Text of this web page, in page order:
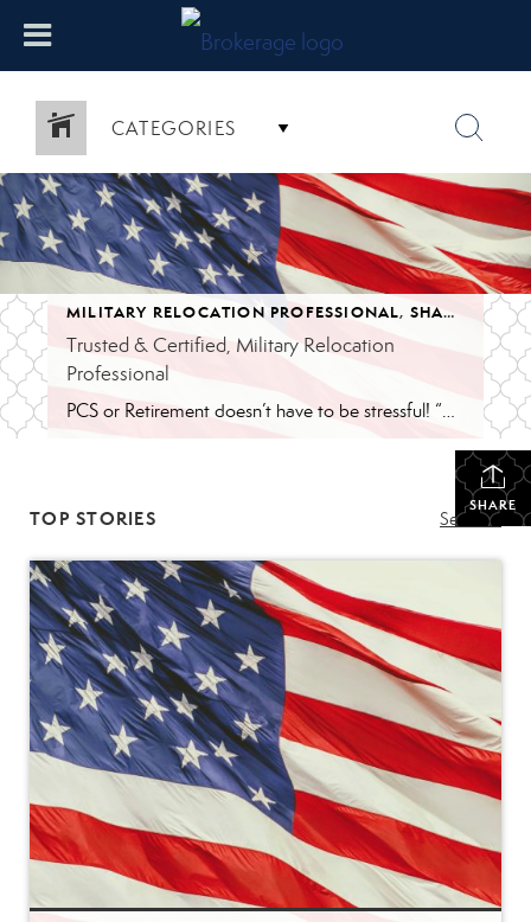
CATEGORIES
MILITARY RELOCATION PROFESSIONAL, SHAWNA'S BLOG
Trusted & Certified, Military Relocation
Professional
PCS or Retirement doesn’t have to be stressful! “When your family gets Permanent Change of Station (PCS) orders, it can be overwhelming. You need an agent that understand the unique challenges you face, from tight timelines to unfamiliar markets. REALTORS® with the Military Relocation Professional (MRP) certification have completed specialized training, so they know how […]
SHARE
TOP STORIES See All...